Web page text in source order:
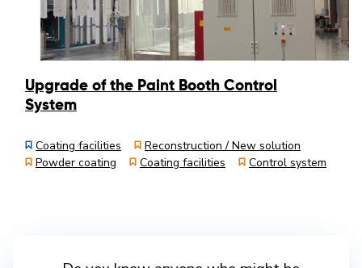
Upgrade of the Paint Booth Control
System
Coating facilities
Reconstruction / New solution
Powder coating
Coating facilities Control system